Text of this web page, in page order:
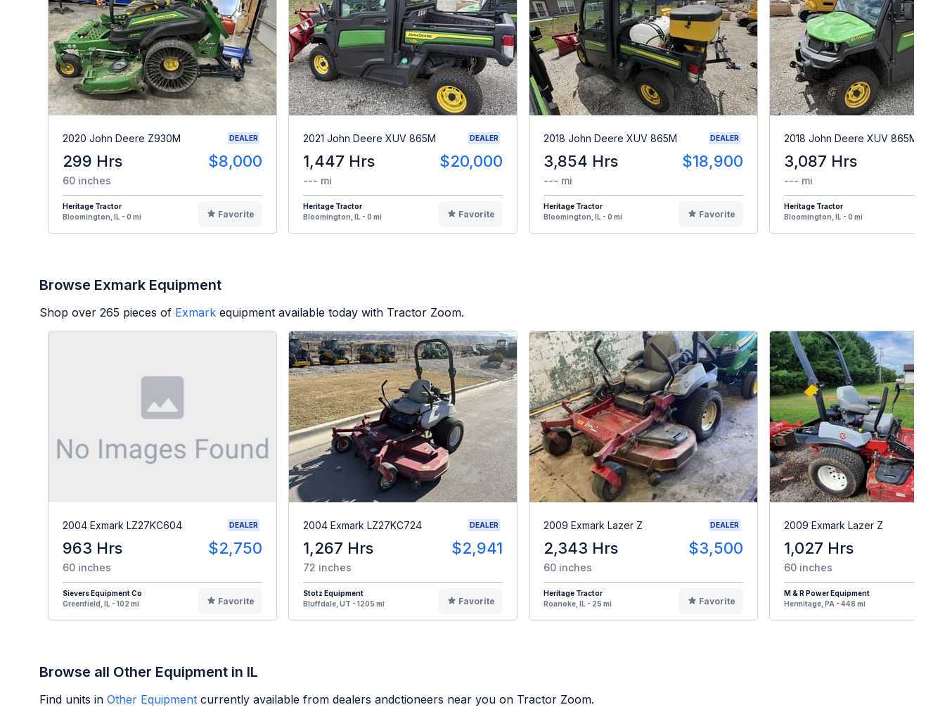
2020 John Deere Z930M DEALER
299 Hrs $8,000
60 inches
Heritage Tractor
Bloomington, IL - 0 mi
Favorite
2021 John Deere XUV 865M DEALER
1,447 Hrs $20,000
--- mi
Heritage Tractor
Bloomington, IL - 0 mi
Favorite
2018 John Deere XUV 865M DEALER
3,854 Hrs $18,900
--- mi
Heritage Tractor
Bloomington, IL - 0 mi
Favorite
2018 John Deere XUV 865M
3,087 Hrs
--- mi
Heritage Tractor
Bloomington, IL - 0 mi
Browse Exmark Equipment
Shop over 265 pieces of Exmark equipment available today with Tractor Zoom.
2004 Exmark LZ27KC604 DEALER
963 Hrs $2,750
60 inches
Sievers Equipment Co
Greenfield, IL - 102 mi
Favorite
2004 Exmark LZ27KC724 DEALER
1,267 Hrs $2,941
72 inches
Stotz Equipment
Bluffdale, UT - 1205 mi
Favorite
2009 Exmark Lazer Z DEALER
2,343 Hrs $3,500
60 inches
Heritage Tractor
Roanoke, IL - 25 mi
Favorite
2009 Exmark Lazer Z
1,027 Hrs
60 inches
M & R Power Equipment
Hermitage, PA - 448 mi
Browse all Other Equipment in IL
Find units in Other Equipment currently available from dealers andctioneers near you on Tractor Zoom.